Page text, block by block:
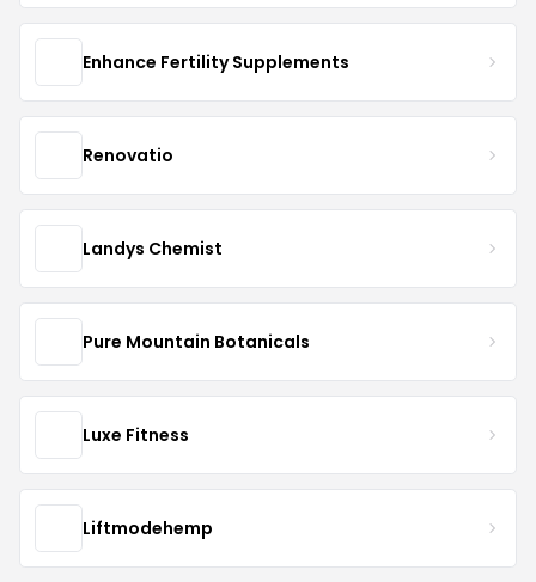
Enhance Fertility Supplements
Renovatio
Landys Chemist
Pure Mountain Botanicals
Luxe Fitness
Liftmodehemp